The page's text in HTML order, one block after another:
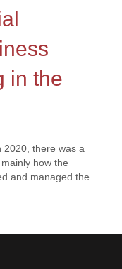
in the
2020, there was a
how the
and managed the